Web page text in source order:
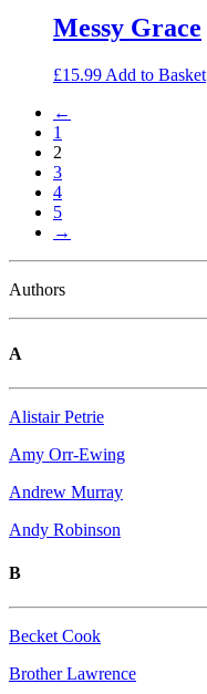
Messy Grace
£15.99 Add to Basket
←
1
2
3
4
5
→
Authors
A
Alistair Petrie
Amy Orr-Ewing
Andrew Murray
Andy Robinson
B
Becket Cook
Brother Lawrence